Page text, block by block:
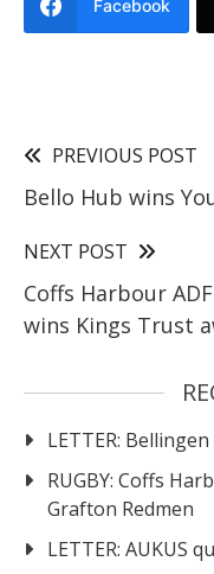
Facebook
PREVIOUS POST
Bello Hub wins
NEXT POST
Coffs Harbour
wins Kings Trust
LETTER:
RUGBY: Coffs
Grafton Redmen
LETTER: AUKUS